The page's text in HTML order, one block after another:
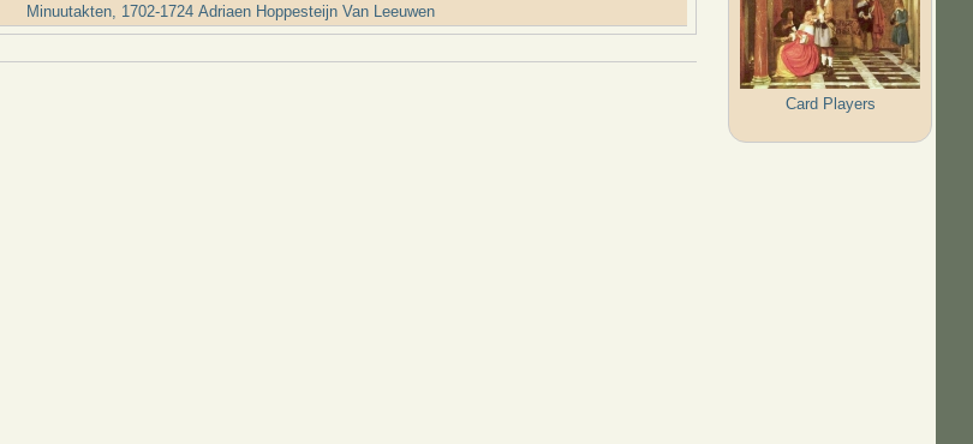
Minuutakten, 1702-1724 Adriaen Hoppesteijn Van Leeuwen
Card Players